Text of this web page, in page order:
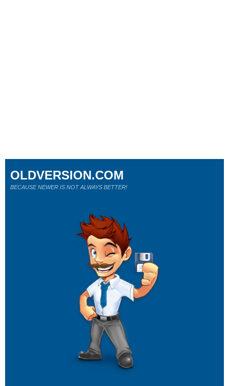
OLDVERSION.COM
BECAUSE NEWER IS NOT ALWAYS BETTER!